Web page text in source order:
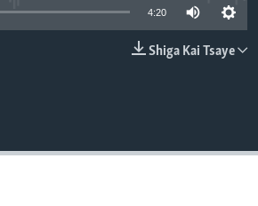
4:20
Shiga Kai Tsaye